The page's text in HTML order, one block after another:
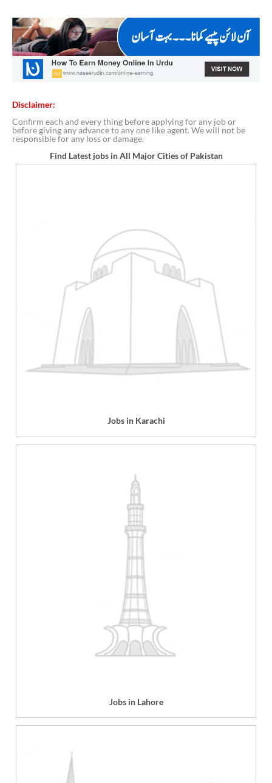
Disclaimer:
Confirm each and every thing before applying for any job or
before giving any advance to any one like agent. We will not be
responsible for any loss or damage.
Find Latest jobs in All Major Cities of Pakistan
Jobs in Karachi
Jobs in Lahore